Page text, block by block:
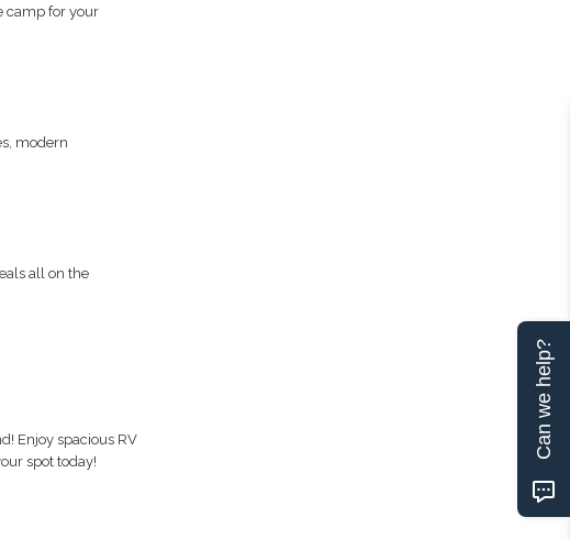
camp for your
modern
all on the
Enjoy spacious RV
spot today!
Can we help?